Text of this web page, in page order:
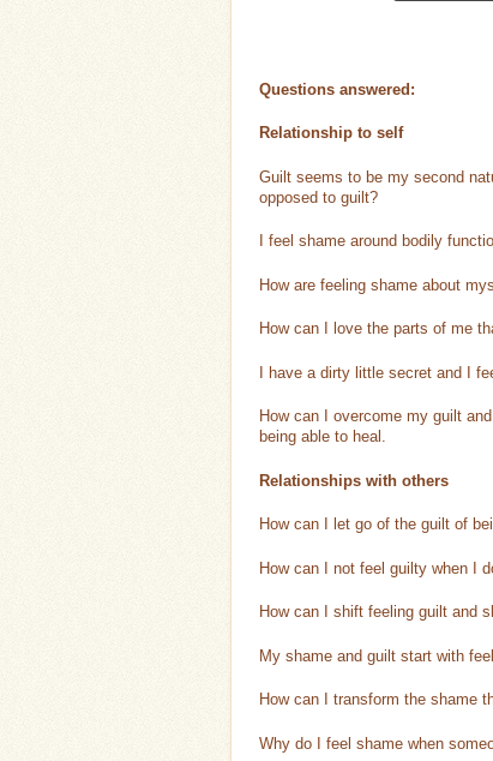
Questions answered:
Relationship to self
Guilt seems to be my second
opposed to guilt?
I feel shame around bodily
How are feeling shame about
How can I love the parts of me
I have a dirty little secret and I
How can I overcome my guilt
being able to heal.
Relationships with others
How can I let go of the guilt of
How can I not feel guilty when I
How can I shift feeling guilt and
My shame and guilt start with
How can I transform the shame
Why do I feel shame when